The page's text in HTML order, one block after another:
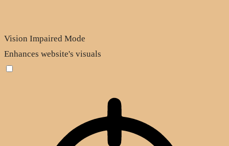
Vision Impaired Mode
Enhances website's visuals